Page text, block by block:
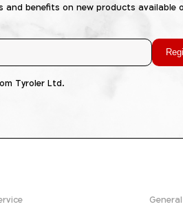
benefits on new products available
Tyroler Ltd.
General